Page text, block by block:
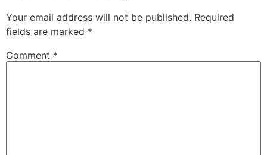
Your email address will not be published. Required
fields are marked *
Comment *